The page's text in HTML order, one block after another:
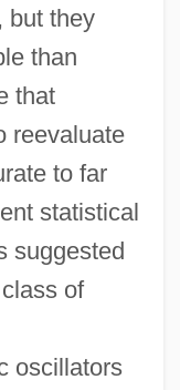
but they
than
that
reevaluate
to far
statistical
suggested
of
oscillators